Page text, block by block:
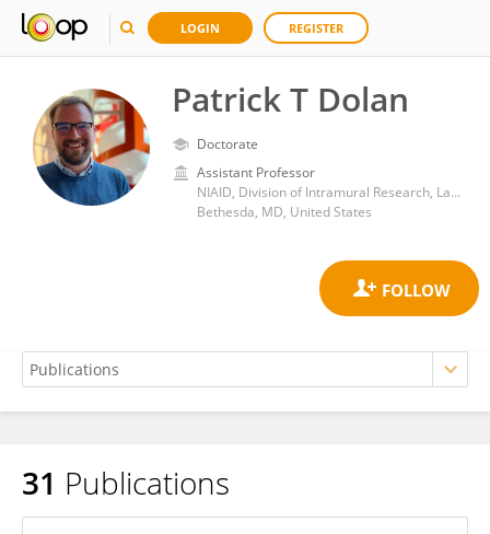
LOGIN REGISTER
Patrick T Dolan
Doctorate
Assistant Professor
NIAID, Division of Intramural Research, Laboratory of Viral Diseases, Quantitative Virology and Evolution Unit
Bethesda, MD, United States
Patrick Dolan
31 Publications